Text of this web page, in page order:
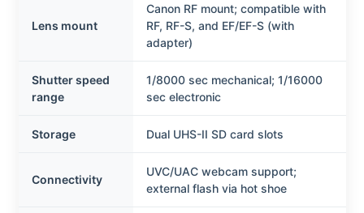
Lens mount
Canon RF mount; compatible with
RF, RF-S, and EF/EF-S (with
adapter)
Shutter speed
range
1/8000 sec mechanical; 1/16000
sec electronic
Storage Dual UHS-II SD card slots
Connectivity
UVC/UAC webcam support;
external flash via hot shoe